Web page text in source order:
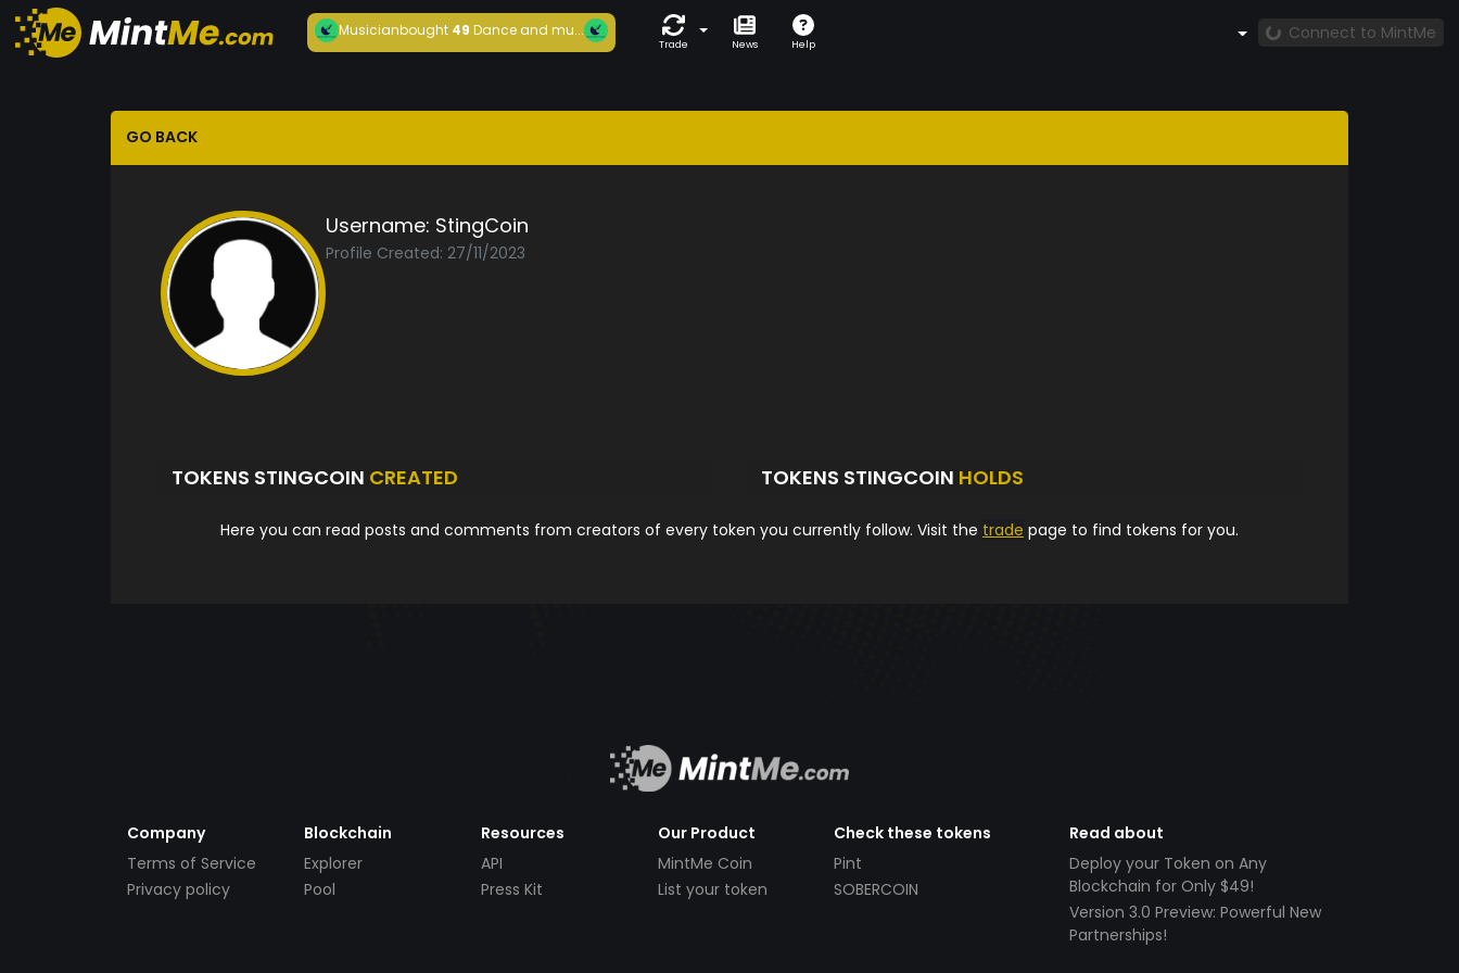
Musicianbought49 Dance and mu...
Trade News Help
Connect to MintMe
GO BACK
Username: StingCoin
Profile Created: 27/11/2023
TOKENS STINGCOIN CREATED TOKENS STINGCOIN HOLDS
Here you can read posts and comments from creators of every token you currently follow. Visit the trade page to find tokens for you.
Company
Terms of Service
Privacy policy
Blockchain
Explorer
Pool
Resources
API
Press Kit
Our Product
MintMe Coin
List your token
Check these tokens
Pint
SOBERCOIN
Read about
Deploy your Token on Any
Blockchain for Only $49!
Version 3.0 Preview: Powerful New
Partnerships!